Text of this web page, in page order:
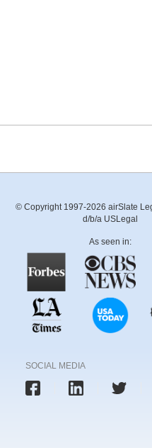
© Copyright 1997-2026 airSlate
d/b/a USLegal
As seen in:
SOCIAL MEDIA